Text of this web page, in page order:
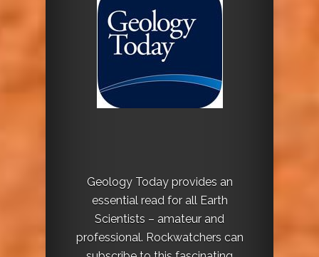
Geology Today provides an
essential read for all Earth
Scientists – amateur and
professional. Rockwatchers can